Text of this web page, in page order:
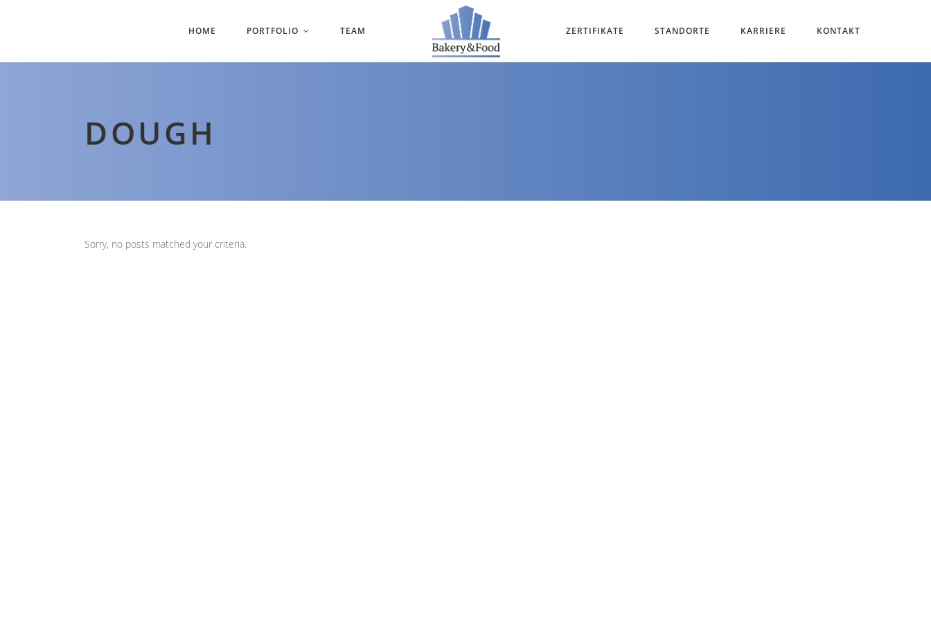
HOME PORTFOLIO TEAM ZERTIFIKATE STANDORTE KARRIERE KONTAKT
DOUGH
Sorry, no posts matched your criteria.